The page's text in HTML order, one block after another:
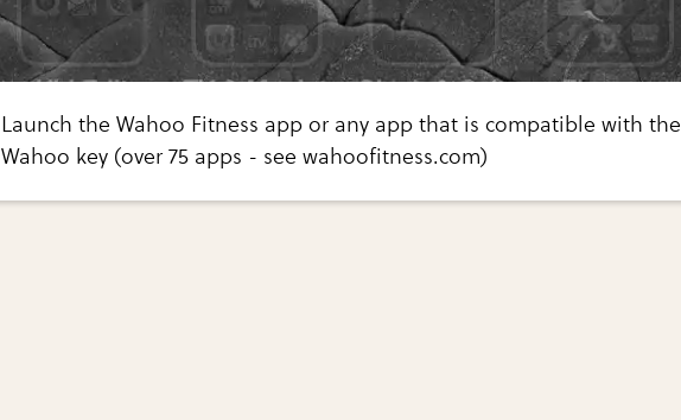
Launch the Wahoo Fitness app or any app that is compatible with the
Wahoo key (over 75 apps - see wahoofitness.com)